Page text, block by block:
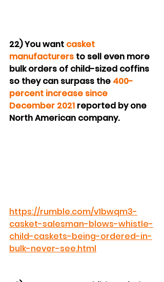
22) You want casket
manufacturers to sell even more
bulk orders of child-sized coffins
so they can surpass the 400-
percent increase since
December 2021 reported by one
North American company.
https://rumble.com/v1bwqm3-
casket-salesman-blows-whistle-
child-caskets-being-ordered-in-
bulk-never-see.html